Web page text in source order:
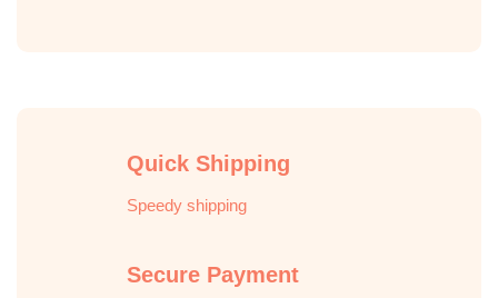
Quick Shipping
Speedy shipping
Secure Payment